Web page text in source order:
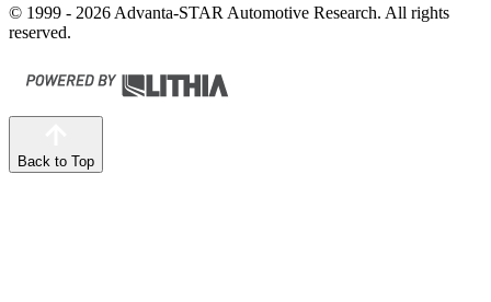
© 1999 - 2026 Advanta-STAR Automotive Research. All rights
reserved.
Back to Top